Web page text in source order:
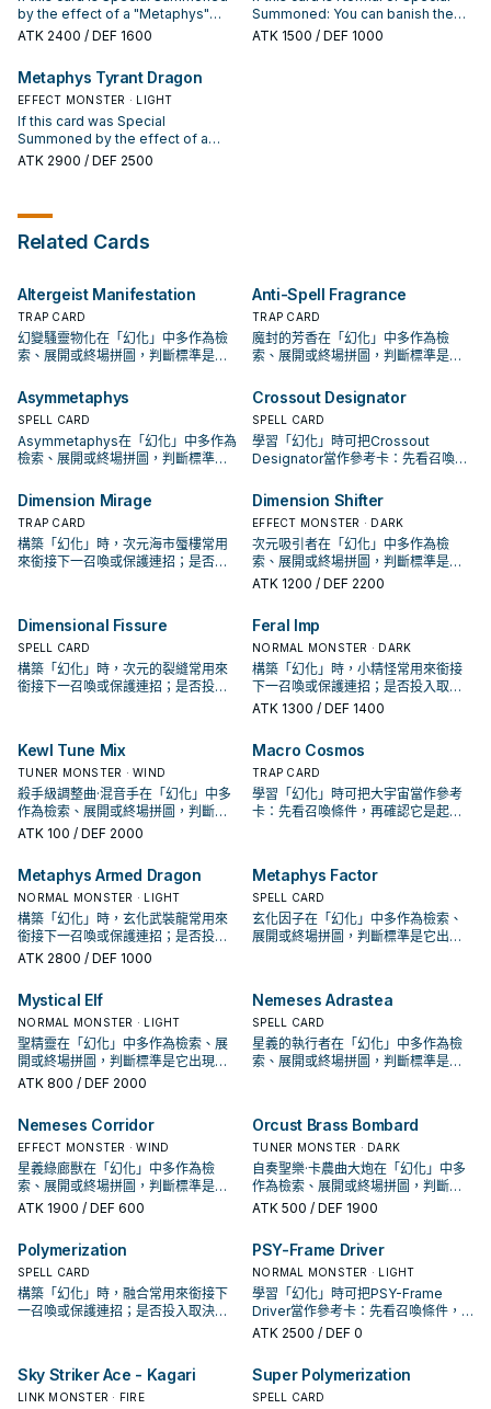
Dragon" once per turn.
monsters' effect activations.
Effect Monster: You can target 1
other face-up card on the field;
negate that target's effects. ●
by the effect of a "Metaphys"
monster: You can banish all Set
Standby Phase of the next turn:
You can shuffle this banished card
into the Deck; add 1 "Metaphys"
card from your Deck to your hand,
except "Metaphys Nephthys".
ATK 2400 / DEF 1600
Summoned: You can banish the
top 3 cards of your Deck, and if
ATK 1500 / DEF 1000
Metaphys Tyrant Dragon
EFFECT MONSTER · LIGHT
If this card was Special
Summoned by the effect of a
"Metaphys" monster, it is
Standby Phase of the next turn:
"Metaphys" monster from your
hand, but banish it during the End
Phase of the next turn.
ATK 2900 / DEF 2500
Related Cards
Altergeist Manifestation
TRAP CARD
幻變騷靈物化在「幻化」中多作為檢
索、展開或終場拼圖，判斷標準是它
Anti-Spell Fragrance
TRAP CARD
魔封的芳香在「幻化」中多作為檢
索、展開或終場拼圖，判斷標準是它
Asymmetaphys
SPELL CARD
Asymmetaphys在「幻化」中多作為
檢索、展開或終場拼圖，判斷標準是
Crossout Designator
SPELL CARD
學習「幻化」時可把Crossout
Designator當作參考卡：先看召喚條
卡。
Dimension Mirage
TRAP CARD
構築「幻化」時，次元海市蜃樓常用
來銜接下一召喚或保護連招；是否投
Dimension Shifter
EFFECT MONSTER · DARK
次元吸引者在「幻化」中多作為檢
索、展開或終場拼圖，判斷標準是它
出現在成功起手中的頻率。
ATK 1200 / DEF 2200
Dimensional Fissure
SPELL CARD
構築「幻化」時，次元的裂縫常用來
銜接下一召喚或保護連招；是否投入
Feral Imp
NORMAL MONSTER · DARK
構築「幻化」時，小精怪常用來銜接
下一召喚或保護連招；是否投入取決
於你的手坑／解場配置。
ATK 1300 / DEF 1400
Kewl Tune Mix
TUNER MONSTER · WIND
殺手級調整曲·混音手在「幻化」中多
作為檢索、展開或終場拼圖，判斷標
準是它出現在成功起手中的頻率。
ATK 100 / DEF 2000
Macro Cosmos
TRAP CARD
學習「幻化」時可把大宇宙當作參考
卡：先看召喚條件，再確認它是起
Metaphys Armed Dragon
NORMAL MONSTER · LIGHT
構築「幻化」時，玄化武裝龍常用來
銜接下一召喚或保護連招；是否投入
取決於你的手坑／解場配置。
ATK 2800 / DEF 1000
Metaphys Factor
SPELL CARD
玄化因子在「幻化」中多作為檢索、
展開或終場拼圖，判斷標準是它出現
Mystical Elf
NORMAL MONSTER · LIGHT
聖精靈在「幻化」中多作為檢索、展
開或終場拼圖，判斷標準是它出現在
成功起手中的頻率。
ATK 800 / DEF 2000
Nemeses Adrastea
SPELL CARD
星義的執行者在「幻化」中多作為檢
索、展開或終場拼圖，判斷標準是它
Nemeses Corridor
EFFECT MONSTER · WIND
星義綠廊獸在「幻化」中多作為檢
索、展開或終場拼圖，判斷標準是它
出現在成功起手中的頻率。
ATK 1900 / DEF 600
Orcust Brass Bombard
TUNER MONSTER · DARK
自奏聖樂·卡農曲大炮在「幻化」中多
作為檢索、展開或終場拼圖，判斷標
準是它出現在成功起手中的頻率。
ATK 500 / DEF 1900
Polymerization
SPELL CARD
構築「幻化」時，融合常用來銜接下
一召喚或保護連招；是否投入取決於
PSY-Frame Driver
NORMAL MONSTER · LIGHT
學習「幻化」時可把PSY-Frame
Driver當作參考卡：先看召喚條件，
再確認它是起手、展開還是收益卡。
ATK 2500 / DEF 0
Sky Striker Ace - Kagari
LINK MONSTER · FIRE
Super Polymerization
SPELL CARD